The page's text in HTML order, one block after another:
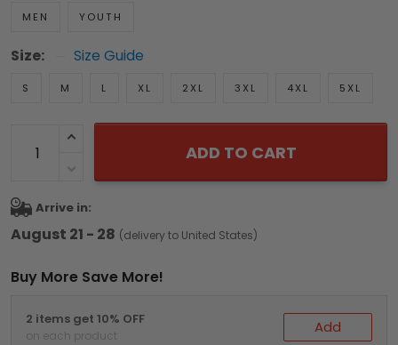
MEN YOUTH
Size: Size Guide
S M L XL 2XL 3XL 4XL 5XL
ADD TO CART
Arrive in:
August 21 - 28 (delivery to United States)
Buy More Save More!
2 items get 10% OFF
on each product Add